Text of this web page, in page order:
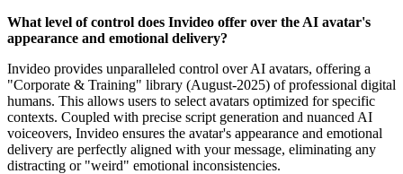
What level of control does Invideo offer over the AI avatar's
appearance and emotional delivery?
Invideo provides unparalleled control over AI avatars, offering a
"Corporate & Training" library (August-2025) of professional digital
humans. This allows users to select avatars optimized for specific
contexts. Coupled with precise script generation and nuanced AI
voiceovers, Invideo ensures the avatar's appearance and emotional
delivery are perfectly aligned with your message, eliminating any
distracting or "weird" emotional inconsistencies.